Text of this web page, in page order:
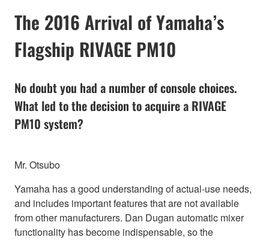
The 2016 Arrival of Yamaha’s
Flagship RIVAGE PM10
No doubt you had a number of console choices.
What led to the decision to acquire a RIVAGE
PM10 system?
Mr. Otsubo
Yamaha has a good understanding of actual-use needs,
and includes important features that are not available
from other manufacturers. Dan Dugan automatic mixer
functionality has become indispensable, so the